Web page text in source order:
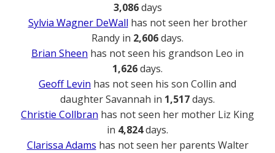
3,086days
Sylvia Wagner DeWall has not seen her brother
Randy in 2,606days.
Brian Sheen has not seen his grandson Leo in
1,626days.
Geoff Levin has not seen his son Collin and
daughter Savannah in 1,517days.
Christie Collbran has not seen her mother Liz King
in 4,824days.
Clarissa Adams has not seen her parents Walter